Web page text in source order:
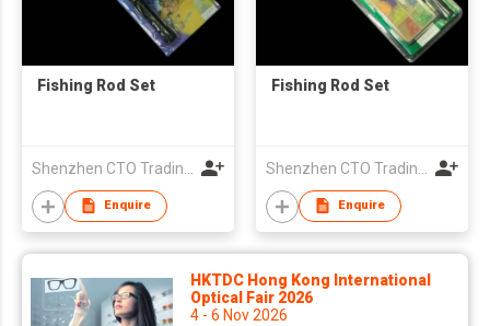
Fishing Rod Set
Enquire
Fishing Rod Set
Enquire
HKTDC Hong Kong International
Optical Fair 2026
4 - 6 Nov 2026